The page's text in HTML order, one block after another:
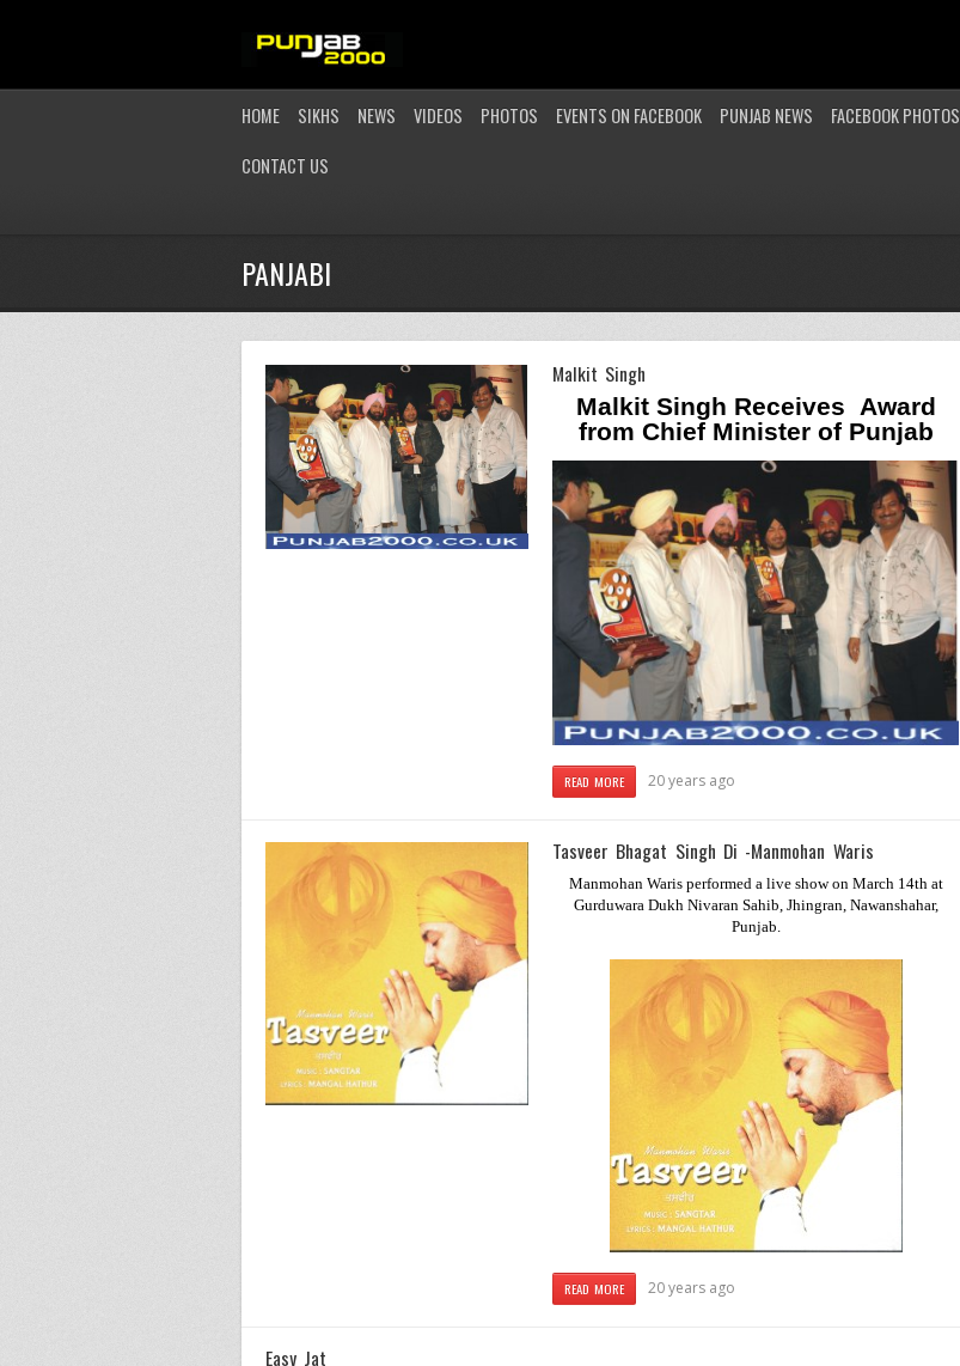
HOME SIKHS NEWS VIDEOS PHOTOS EVENTS ON FACEBOOK PUNJAB NEWS FACEBOOK PHOTOS
CONTACT US
PANJABI
Malkit Singh
Malkit Singh Receives Award
from Chief Minister of Punjab
READ MORE 20 years ago
Tasveer Bhagat Singh Di -Manmohan Waris
Manmohan Waris performed a live show on March 14th at
Gurduwara Dukh Nivaran Sahib, Jhingran, Nawanshahar,
Punjab
READ MORE 20 years ago
Easy Jat